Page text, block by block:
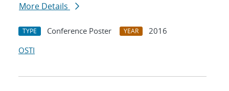
More Details
TYPE Conference Poster YEAR
2016
OSTI